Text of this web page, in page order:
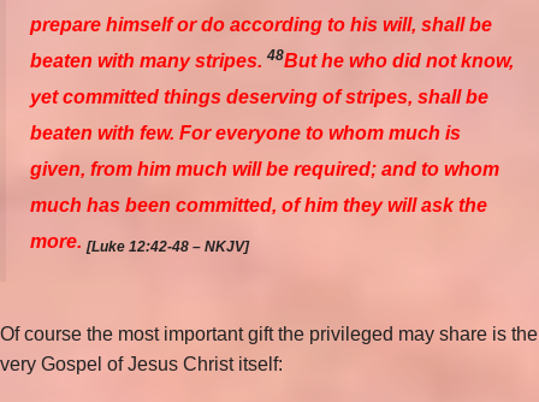
prepare himselfor do according to his will, shall be
beaten with manystripes. 48But he who did not know,
yet committed things deserving of stripes, shall be
beaten with few. For everyone to whom much is
given, from him much will be required; and to whom
much has been committed, of him they will ask the
more. [Luke 12:42-48 – NKJV]
Of course the most important gift the privileged may share is the
very Gospel of Jesus Christ itself: